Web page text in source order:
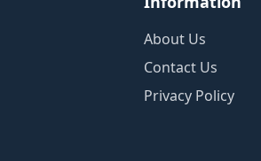
About Us
Contact Us
Privacy Policy